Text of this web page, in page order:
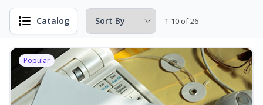
Catalog 1-10 of 26
Popular